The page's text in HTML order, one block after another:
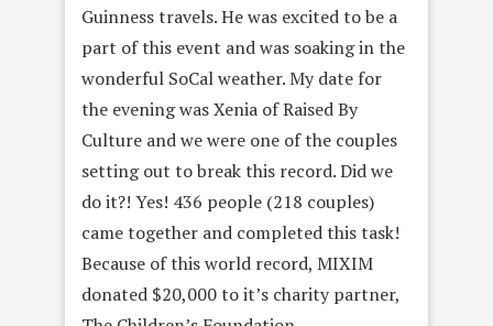
Guinness travels. He was excited to be a
part of this event and was soaking in the
wonderful SoCal weather. My date for
the evening was Xenia of Raised By
Culture and we were one of the couples
setting out to break this record. Did we
do it?! Yes! 436 people (218 couples)
came together and completed this task!
Because of this world record, MIXIM
donated $20,000 to it’s charity partner,